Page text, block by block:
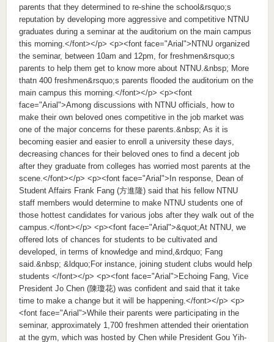
parents that they determined to re-shine the school&rsquo;s
reputation by developing more aggressive and competitive NTNU
graduates during a seminar at the auditorium on the main campus
this morning.</font></p> <p><font face="Arial">NTNU organized
the seminar, between 10am and 12pm, for freshmen&rsquo;s
parents to help them get to know more about NTNU.&nbsp; More
thatn 400 freshmen&rsquo;s parents flooded the auditorium on the
main campus this morning.</font></p> <p><font
face="Arial">Among discussions with NTNU officials, how to
make their own beloved ones competitive in the job market was
one of the major concerns for these parents.&nbsp; As it is
becoming easier and easier to enroll a university these days,
decreasing chances for their beloved ones to find a decent job
after they graduate from colleges has worried most parents at the
scene.</font></p> <p><font face="Arial">In response, Dean of
Student Affairs Frank Fang (方進隆) said that his fellow NTNU
staff members would determine to make NTNU students one of
those hottest candidates for various jobs after they walk out of the
campus.</font></p> <p><font face="Arial">&quot;At NTNU, we
offered lots of chances for students to be cultivated and
developed, in terms of knowledge and mind,&rdquo; Fang
said.&nbsp; &ldquo;For instance, joining student clubs would help
students </font></p> <p><font face="Arial">Echoing Fang, Vice
President Jo Chen (陳瓊花) was confident and said that it take
time to make a change but it will be happening.</font></p> <p>
<font face="Arial">While their parents were participating in the
seminar, approximately 1,700 freshmen attended their orientation
at the gym, which was hosted by Chen while President Gou Yih-